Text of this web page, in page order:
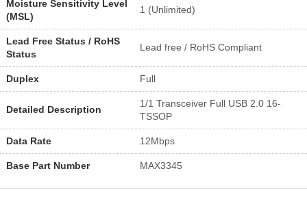
Moisture Sensitivity Level
(MSL)
1 (Unlimited)
Lead Free Status / RoHS
Status
Lead free / RoHS Compliant
Duplex Full
Detailed Description
1/1 Transceiver Full USB 2.0 16-
TSSOP
Data Rate 12Mbps
Base Part Number MAX3345